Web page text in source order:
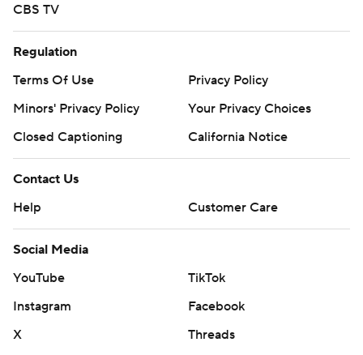
CBS TV
Regulation
Terms Of Use
Privacy Policy
Minors' Privacy Policy
Your Privacy Choices
Closed Captioning
California Notice
Contact Us
Help
Customer Care
Social Media
YouTube
TikTok
Instagram
Facebook
X
Threads